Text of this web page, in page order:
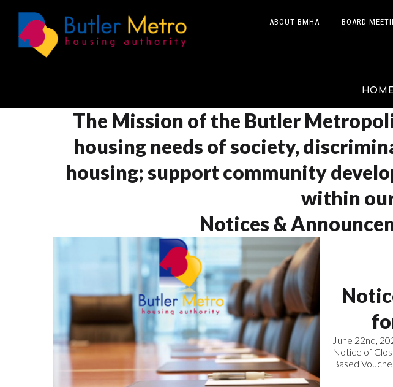
ABOUT BMHA BOARD
The Mission of the Butler
housing needs of society,
housing; support community
within
Notices &
June 22nd,
Notice of
Based